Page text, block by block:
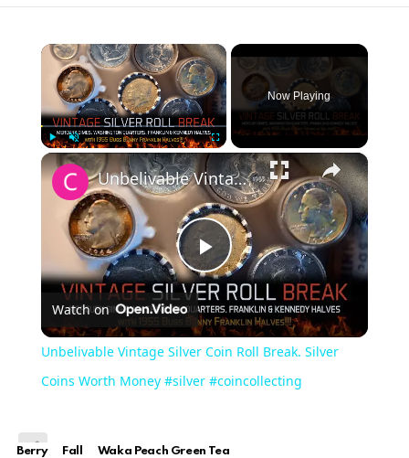
×
Play Unmute Fullscreen
Now Playing
×
Play
Video
Unbelivable Vintage Silver Coin Roll Break. Silver Coins Worth Money #silver #coincollecting
Watch on
Unbelivable Vintage Silver Coin Roll Break. Silver
Coins Worth Money #silver #coincollecting
Berry Fall Waka Peach Green Tea